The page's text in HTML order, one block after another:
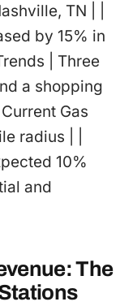
TN | |
by 15% in
| Three
a shopping
Gas
radius | |
10%
and
The